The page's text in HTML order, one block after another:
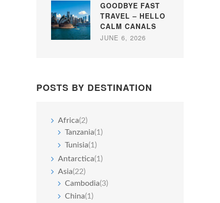
GOODBYE FAST
TRAVEL – HELLO
CALM CANALS
JUNE 6, 2026
POSTS BY DESTINATION
Africa(2)
Tanzania(1)
Tunisia(1)
Antarctica(1)
Asia(22)
Cambodia(3)
China(1)